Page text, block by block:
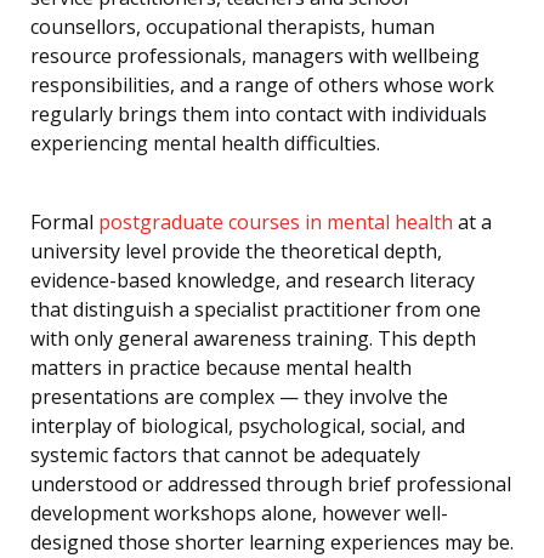
counsellors, occupational therapists, human
resource professionals, managers with wellbeing
responsibilities, and a range of others whose work
regularly brings them into contact with individuals
experiencing mental health difficulties.
Formal postgraduate courses in mental health at a
university level provide the theoretical depth,
evidence-based knowledge, and research literacy
that distinguish a specialist practitioner from one
with only general awareness training. This depth
matters in practice because mental health
presentations are complex — they involve the
interplay of biological, psychological, social, and
systemic factors that cannot be adequately
understood or addressed through brief professional
development workshops alone, however well-
designed those shorter learning experiences may be.